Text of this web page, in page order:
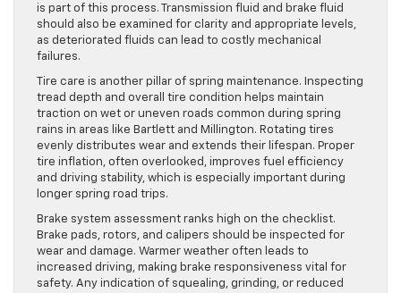
is part of this process. Transmission fluid and brake fluid
should also be examined for clarity and appropriate levels,
as deteriorated fluids can lead to costly mechanical
failures.
Tire care is another pillar of spring maintenance. Inspecting
tread depth and overall tire condition helps maintain
traction on wet or uneven roads common during spring
rains in areas like Bartlett and Millington. Rotating tires
evenly distributes wear and extends their lifespan. Proper
tire inflation, often overlooked, improves fuel efficiency
and driving stability, which is especially important during
longer spring road trips.
Brake system assessment ranks high on the checklist.
Brake pads, rotors, and calipers should be inspected for
wear and damage. Warmer weather often leads to
increased driving, making brake responsiveness vital for
safety. Any indication of squealing, grinding, or reduced